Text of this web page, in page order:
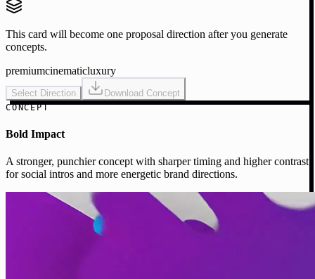
This card will become one proposal direction after you generate
concepts.
premiumcinematicluxury
Select Direction Download Concept
CONCEPT
Bold Impact
A stronger, punchier concept with sharper timing and higher contrast
for social intros and more energetic brand directions.